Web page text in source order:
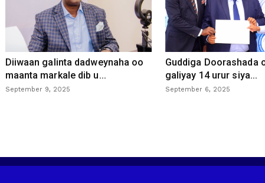
Diiwaan galinta dadweynaha oo
maanta markale dib u...
September 9, 2025
Guddiga Doorashada
galiyay 14 urur siya...
September 6, 2025